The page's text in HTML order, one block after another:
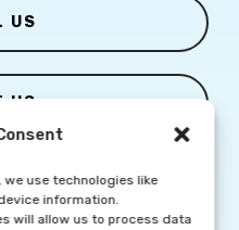
we use technologies like
information.
will allow us to process data
US
US